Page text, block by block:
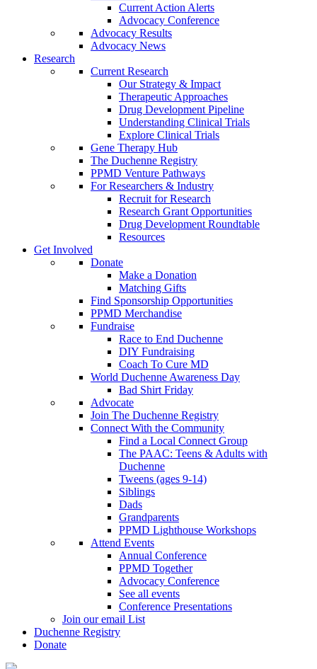
Current Action Alerts
Advocacy Conference
Advocacy Results
Advocacy News
Research
Current Research
Our Strategy & Impact
Therapeutic Approaches
Drug Development Pipeline
Understanding Clinical Trials
Explore Clinical Trials
Gene Therapy Hub
The Duchenne Registry
PPMD Venture Pathways
For Researchers & Industry
Recruit for Research
Research Grant Opportunities
Drug Development Roundtable
Resources
Get Involved
Donate
Make a Donation
Matching Gifts
Find Sponsorship Opportunities
PPMD Merchandise
Fundraise
Race to End Duchenne
DIY Fundraising
Coach To Cure MD
World Duchenne Awareness Day
Bad Shirt Friday
Advocate
Join The Duchenne Registry
Connect With the Community
Find a Local Connect Group
The PAAC: Teens & Adults with
Duchenne
Tweens (ages 9-14)
Siblings
Dads
Grandparents
PPMD Lighthouse Workshops
Attend Events
Annual Conference
PPMD Together
Advocacy Conference
See all events
Conference Presentations
Join our email List
Duchenne Registry
Donate